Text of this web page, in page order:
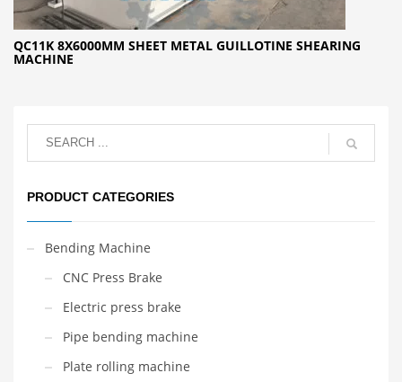
QC11K 8X6000MM SHEET METAL GUILLOTINE SHEARING
MACHINE
PRODUCT CATEGORIES
Bending Machine
CNC Press Brake
Electric press brake
Pipe bending machine
Plate rolling machine